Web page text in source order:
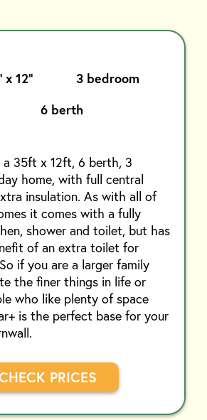
x 12’’
3 bedroom
6 berth
a 35ft x 12ft, 6 berth, 3
home, with full central
insulation. As with all of
it comes with a fully
shower and toilet, but has
of an extra toilet for
if you are a larger family
the finer things in life or
who like plenty of space
is the perfect base for your
PRICES